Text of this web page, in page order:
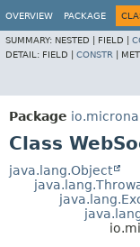
OVERVIEW PACKAGE
SUMMARY: NESTED | FIELD |
DETAIL: FIELD | CONSTR
Package
Class
java.lang.Object